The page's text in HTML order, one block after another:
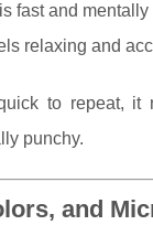
fast and mentally
relaxing and
to repeat, it
punchy.
and